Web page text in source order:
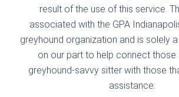
result of the use of this service.
associated with the GPA
greyhound organization and is solely
on our part to help connect those
greyhound-savvy sitter with those
assistance.